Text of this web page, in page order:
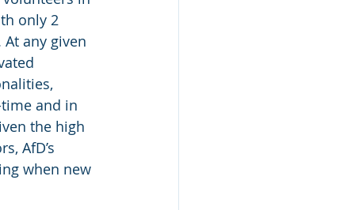
only 2
any given
and in
the high
AfD’s
when new